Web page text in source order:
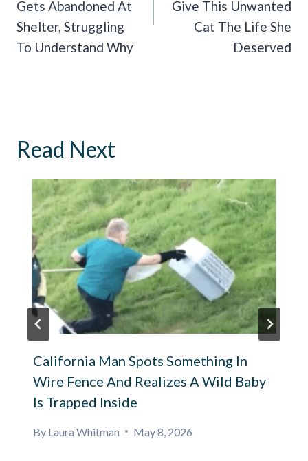
Gets Abandoned At
Shelter, Struggling
To Understand Why
Give This Unwanted
Cat The Life She
Deserved
Read Next
California Man Spots Something In
Wire Fence And Realizes A Wild Baby
Is Trapped Inside
By Laura Whitman May 8, 2026